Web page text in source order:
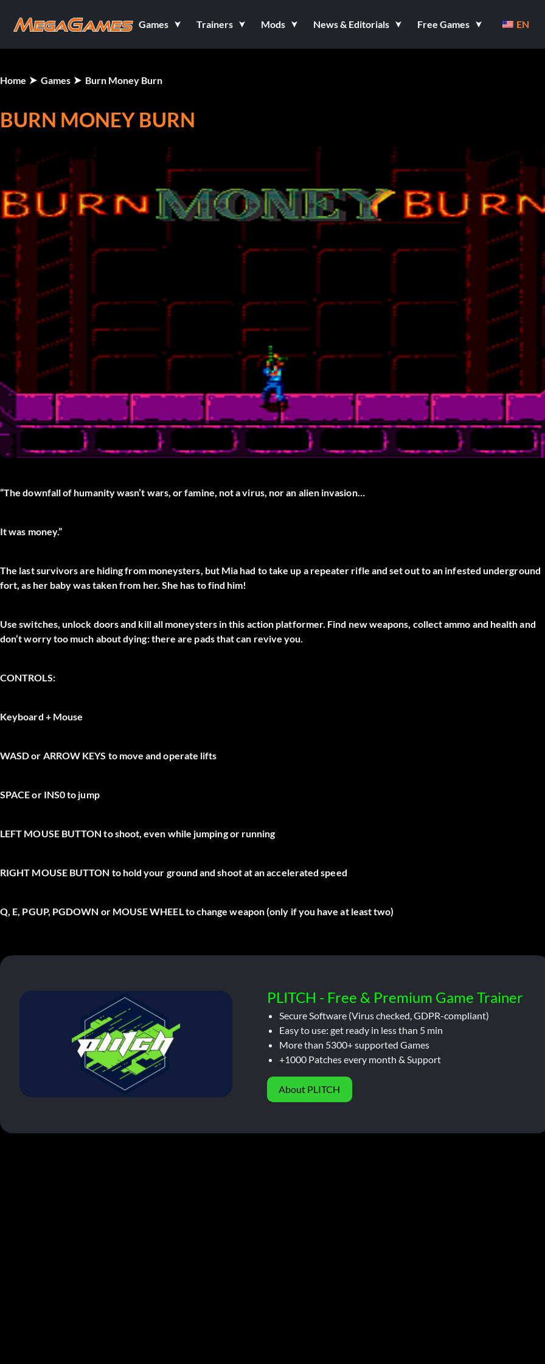
Games Trainers Mods News & Editorials Free Games EN
Home Games Burn Money Burn
BURN MONEY BURN
“The downfall of humanity wasn’t wars, or famine, not a virus, nor an alien invasion…
It was money.”
The last survivors are hiding from moneysters, but Mia had to take up a repeater rifle and set out to an infested underground
fort, as her baby was taken from her. She has to find him!
Use switches, unlock doors and kill all moneysters in this action platformer. Find new weapons, collect ammo and health and
don’t worry too much about dying: there are pads that can revive you.
CONTROLS:
Keyboard + Mouse
WASDor ARROW KEYS to move and operate lifts
SPACEor INS0to jump
LEFT MOUSE BUTTON to shoot, even while jumping or running
RIGHT MOUSE BUTTON to hold your ground and shoot at an accelerated speed
Q, E, PGUP, PGDOWN or MOUSE WHEELto change weapon (only if you have at least two)
PLITCH - Free & Premium Game Trainer
Secure Software (Virus checked, GDPR-compliant)
Easy to use: get ready in less than 5 min
More than 5300+ supported Games
+1000 Patches every month & Support
About PLITCH